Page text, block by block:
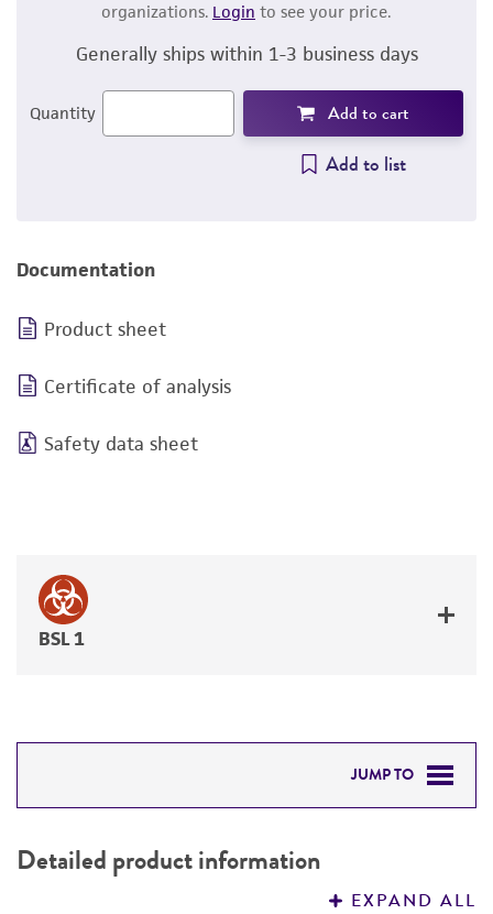
organizations. Login to see your price.
Generally ships within 1-3 business days
Quantity Add to cart
Add to list
Documentation
Product sheet
Certificate of analysis
Safety data sheet
BSL 1
JUMP TO
PERMITS & RESTRICTIONS
Detailed product information
EXPAND ALL